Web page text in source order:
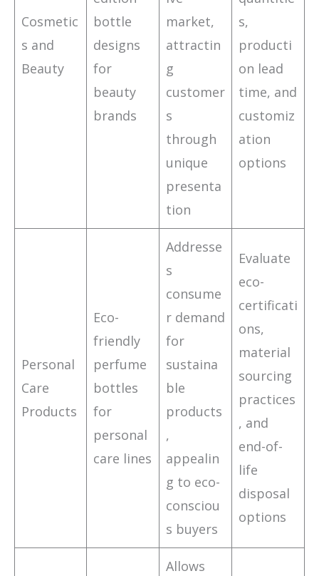
Cosmetic
s and
Beauty
bottle
designs
for
beauty
brands
market,
attractin
g
customer
s
through
unique
presenta
tion
s,
producti
on lead
time, and
customiz
ation
options
Personal
Care
Products
Eco-
friendly
perfume
bottles
for
personal
care lines
Addresse
s
consume
r demand
for
sustaina
ble
products
,
appealin
g to eco-
consciou
s buyers
Evaluate
eco-
certificati
ons,
material
sourcing
practices
, and
end-of-
life
disposal
options
Allows